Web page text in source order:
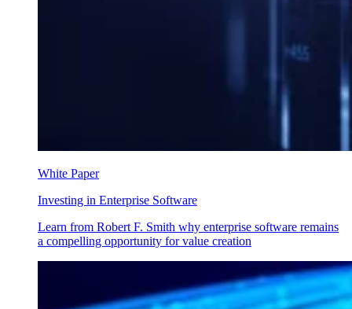
White Paper
Investing in Enterprise Software
Learn from Robert F. Smith why enterprise software remains
a compelling opportunity for value creation